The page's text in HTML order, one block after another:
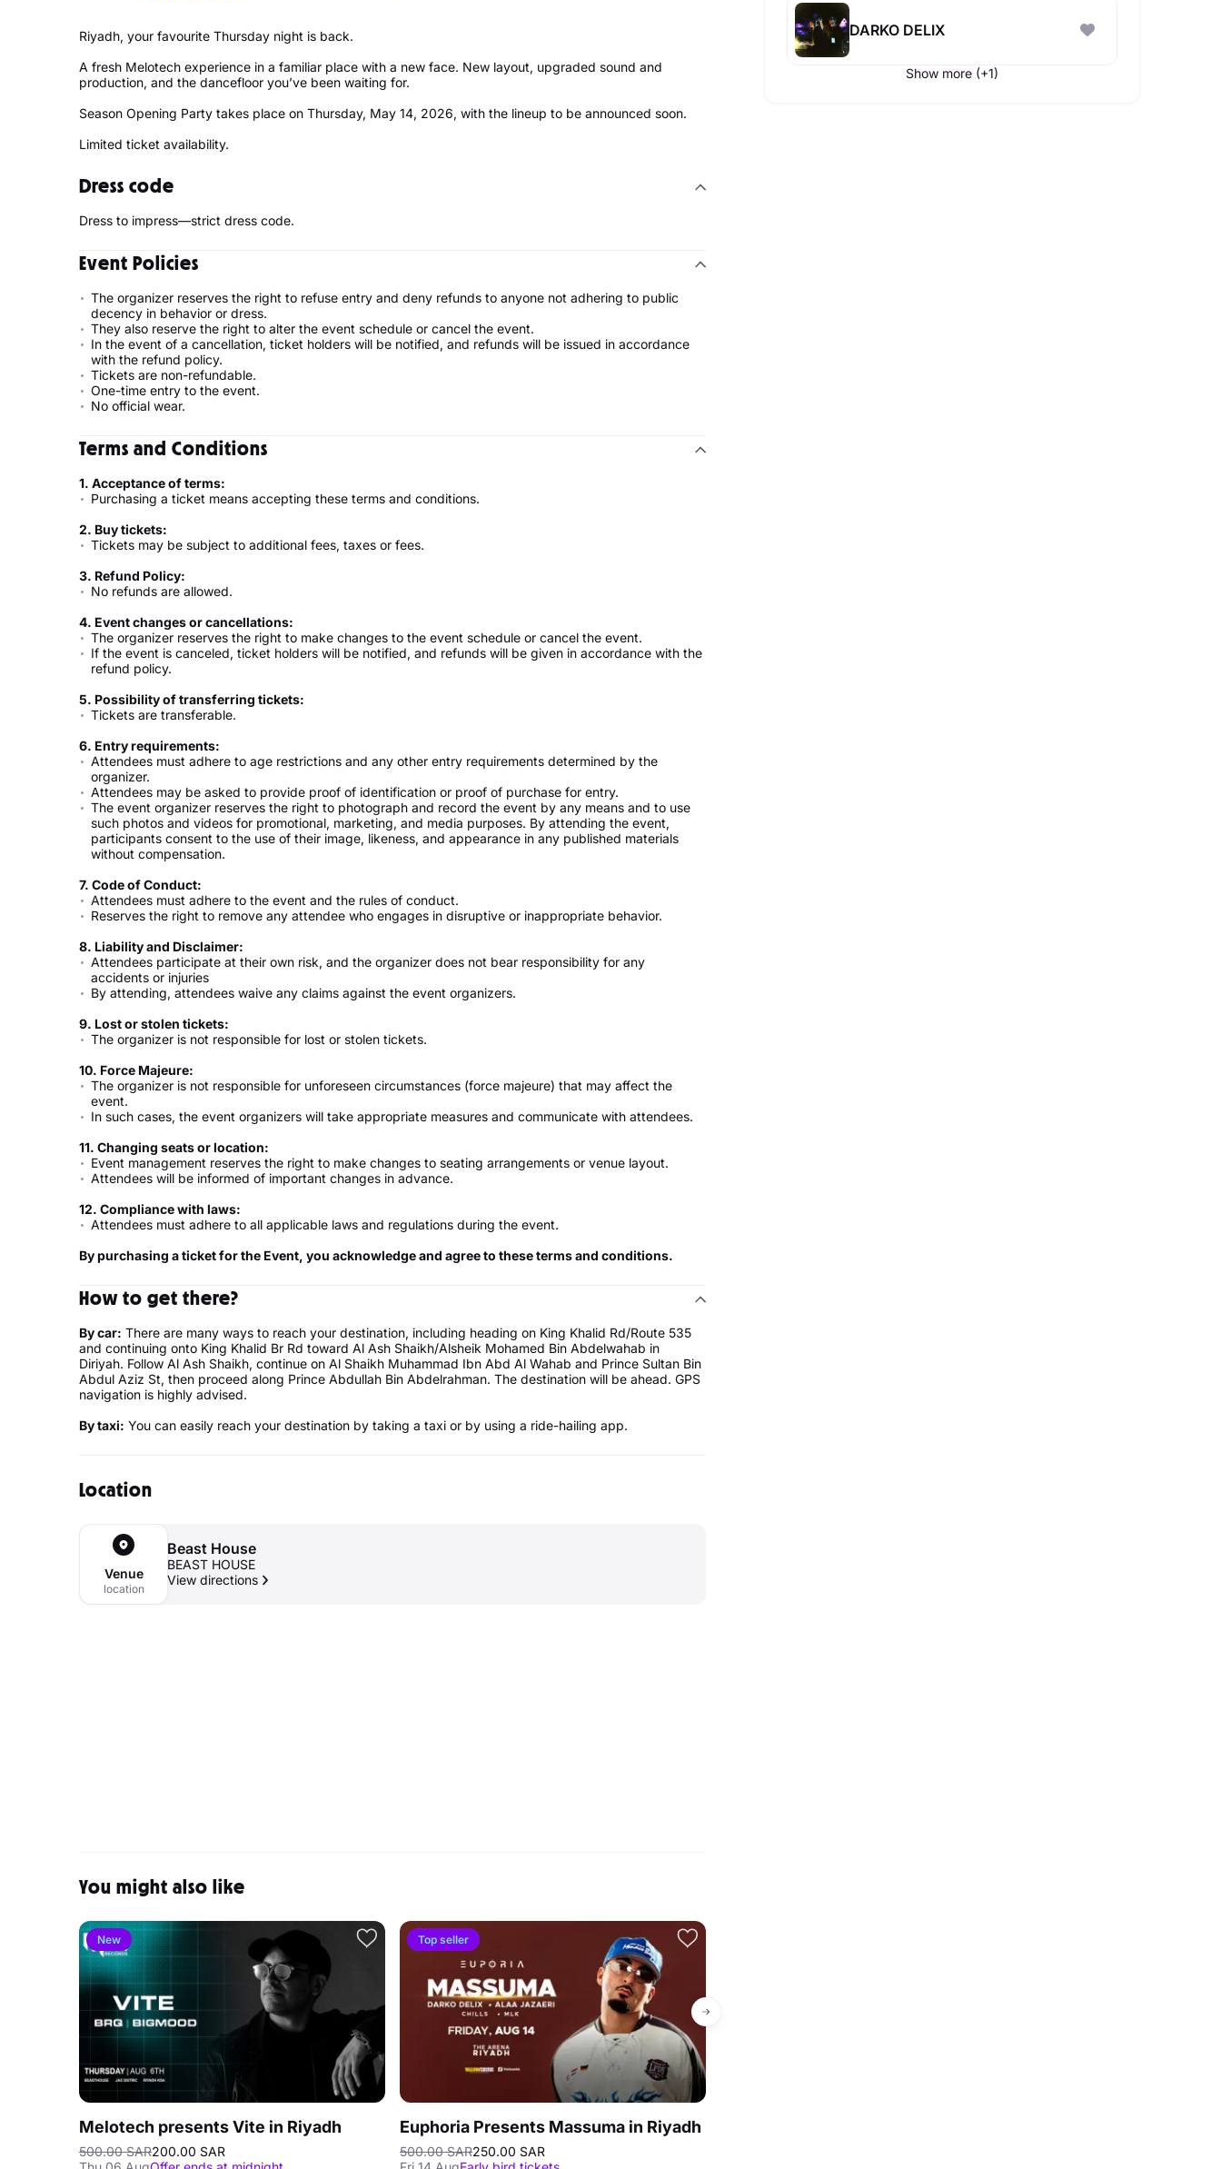
DARKO DELIX
Show more (+1)
Riyadh, your favourite Thursday night is back.
A fresh Melotech experience in a familiar place with a new face. New layout, upgraded sound and
production, and the dancefloor you’ve been waiting for.
Season Opening Party takes place on Thursday, May 14, 2026, with the lineup to be announced soon.
Limited ticket availability.
Dress code
Dress to impress—strict dress code.
Event Policies
The organizer reserves the right to refuse entry and deny refunds to anyone not adhering to public
decency in behavior or dress.
They also reserve the right to alter the event schedule or cancel the event.
In the event of a cancellation, ticket holders will be notified, and refunds will be issued in accordance
with the refund policy.
Tickets are non-refundable.
One-time entry to the event.
No official wear.
Terms and Conditions
1. Acceptance of terms:
Purchasing a ticket means accepting these terms and conditions.
2. Buy tickets:
Tickets may be subject to additional fees, taxes or fees.
3. Refund Policy:
No refunds are allowed.
4. Event changes or cancellations:
The organizer reserves the right to make changes to the event schedule or cancel the event.
If the event is canceled, ticket holders will be notified, and refunds will be given in accordance with the
refund policy.
5. Possibility of transferring tickets:
Tickets are transferable.
6. Entry requirements:
Attendees must adhere to age restrictions and any other entry requirements determined by the
organizer.
Attendees may be asked to provide proof of identification or proof of purchase for entry.
The event organizer reserves the right to photograph and record the event by any means and to use
such photos and videos for promotional, marketing, and media purposes. By attending the event,
participants consent to the use of their image, likeness, and appearance in any published materials
without compensation.
7. Code of Conduct:
Attendees must adhere to the event and the rules of conduct.
Reserves the right to remove any attendee who engages in disruptive or inappropriate behavior.
8. Liability and Disclaimer:
Attendees participate at their own risk, and the organizer does not bear responsibility for any
accidents or injuries
By attending, attendees waive any claims against the event organizers.
9. Lost or stolen tickets:
The organizer is not responsible for lost or stolen tickets.
10. Force Majeure:
The organizer is not responsible for unforeseen circumstances (force majeure) that may affect the
event.
In such cases, the event organizers will take appropriate measures and communicate with attendees.
11. Changing seats or location:
Event management reserves the right to make changes to seating arrangements or venue layout.
Attendees will be informed of important changes in advance.
12. Compliance with laws:
Attendees must adhere to all applicable laws and regulations during the event.
By purchasing a ticket for the Event, you acknowledge and agree to these terms and conditions.
How to get there?
By car: There are many ways to reach your destination, including heading on King Khalid Rd/Route 535
and continuing onto King Khalid Br Rd toward Al Ash Shaikh/Alsheik Mohamed Bin Abdelwahab in
Diriyah. Follow Al Ash Shaikh, continue on Al Shaikh Muhammad Ibn Abd Al Wahab and Prince Sultan Bin
Abdul Aziz St, then proceed along Prince Abdullah Bin Abdelrahman. The destination will be ahead. GPS
navigation is highly advised.
By taxi: You can easily reach your destination by taking a taxi or by using a ride-hailing app.
Location
Venue
location
Beast House
BEAST HOUSE
View directions
You might also like
New
Melotech presents Vite in Riyadh
500.00 SAR200.00 SAR
Top seller
Euphoria Presents Massuma in Riyadh
500.00 SAR250.00 SAR